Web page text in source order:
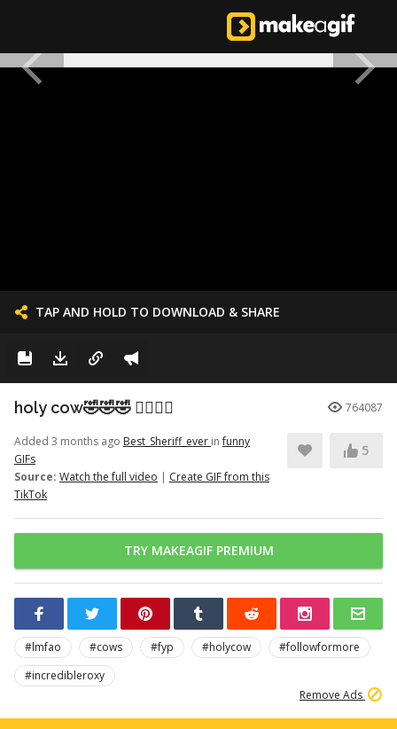
TAP AND HOLD TO DOWNLOAD & SHARE
holy cow🤣🤣🤣 👉🏽👉🏽 764087
Added 3 months ago Best_Sheriff_ever infunny
GIFs
Source: Watch the full video | Create GIF from this
TikTok
5
TRY MAKEAGIF PREMIUM
#lmfao #cows #fyp #holycow
#followformore
#incredibleroxy
Remove Ads